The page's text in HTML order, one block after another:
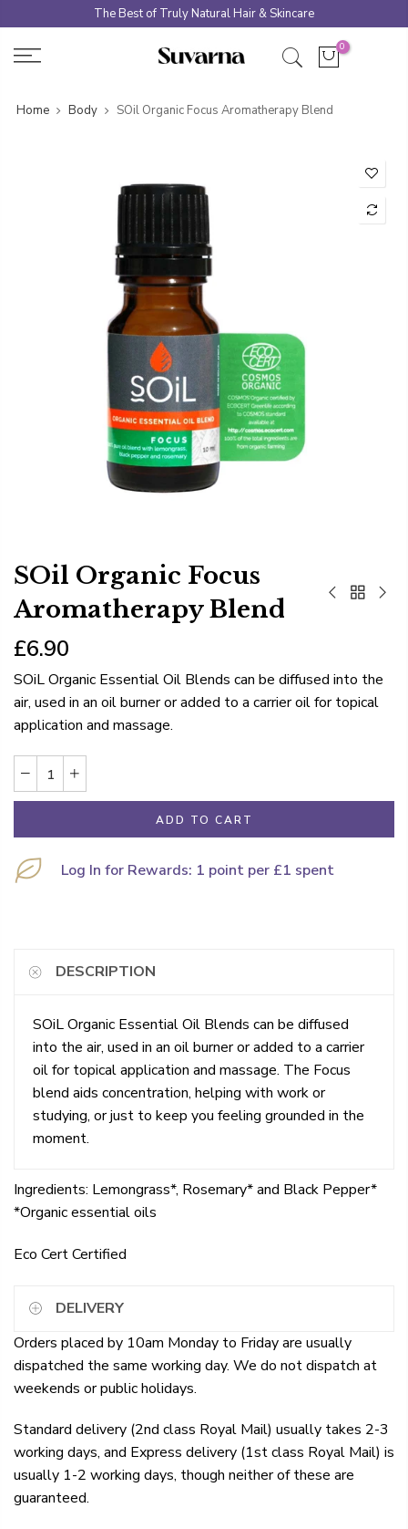
to
content
The Best of Truly Natural Hair & Skincare
0
Home Body SOil Organic Focus Aromatherapy Blend
SOil Organic Focus
Aromatherapy Blend
£6.90
SOiL Organic Essential Oil Blends can be diffused into the
air, used in an oil burner or added to a carrier oil for topical
application and massage.
ADD TO CART
Log In for Rewards: 1 point per £1 spent
DESCRIPTION
SOiL Organic Essential Oil Blends can be diffused
into the air, used in an oil burner or added to a carrier
oil for topical application and massage. The Focus
blend aids concentration, helping with work or
studying, or just to keep you feeling grounded in the
moment.
Ingredients: Lemongrass*, Rosemary* and Black Pepper*
*Organic essential oils
Eco Cert Certified
DELIVERY
Orders placed by 10am Monday to Friday are usually
dispatched the same working day. We do not dispatch at
weekends or public holidays.
Standard delivery (2nd class Royal Mail) usually takes 2-3
working days, and Express delivery (1st class Royal Mail) is
usually 1-2 working days, though neither of these are
guaranteed.